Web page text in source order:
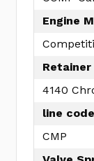
Engine
4140
line
CMP